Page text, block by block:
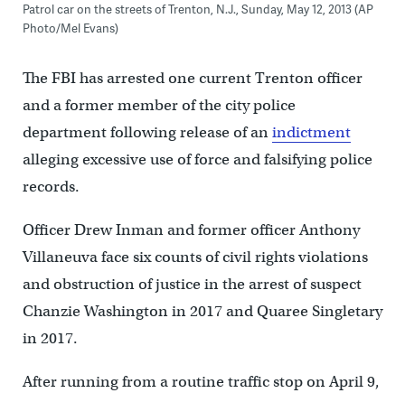
Patrol car on the streets of Trenton, N.J., Sunday, May 12, 2013 (AP
Photo/Mel Evans)
The FBI has arrested one current Trenton officer
and a former member of the city police
department following release of anindictment
alleging excessive use of force and falsifying police
records.
Officer Drew Inman and former officer Anthony
Villaneuva face six counts of civil rights violations
and obstruction of justice in the arrest of suspect
Chanzie Washington in 2017 and Quaree Singletary
in 2017.
After running from a routine traffic stop on April 9,